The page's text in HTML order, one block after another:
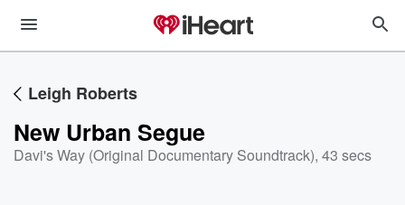
Leigh Roberts
New Urban Segue
Davi's Way (Original Documentary Soundtrack), 43 secs